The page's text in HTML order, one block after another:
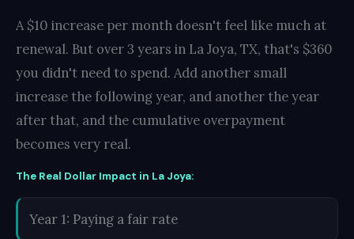
A $10 increase per month doesn't feel like much at
renewal. But over 3 years in La Joya, TX, that's $360
you didn't need to spend. Add another small
increase the following year, and another the year
after that, and the cumulative overpayment
becomes very real.
The Real Dollar Impact in La Joya:
Year 1: Paying a fair rate